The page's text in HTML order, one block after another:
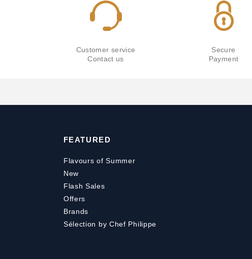
Customer service
Contact us
Secure
Payment
FEATURED
Flavours of Summer
New
Flash Sales
Offers
Brands
Sélection by Chef Philippe